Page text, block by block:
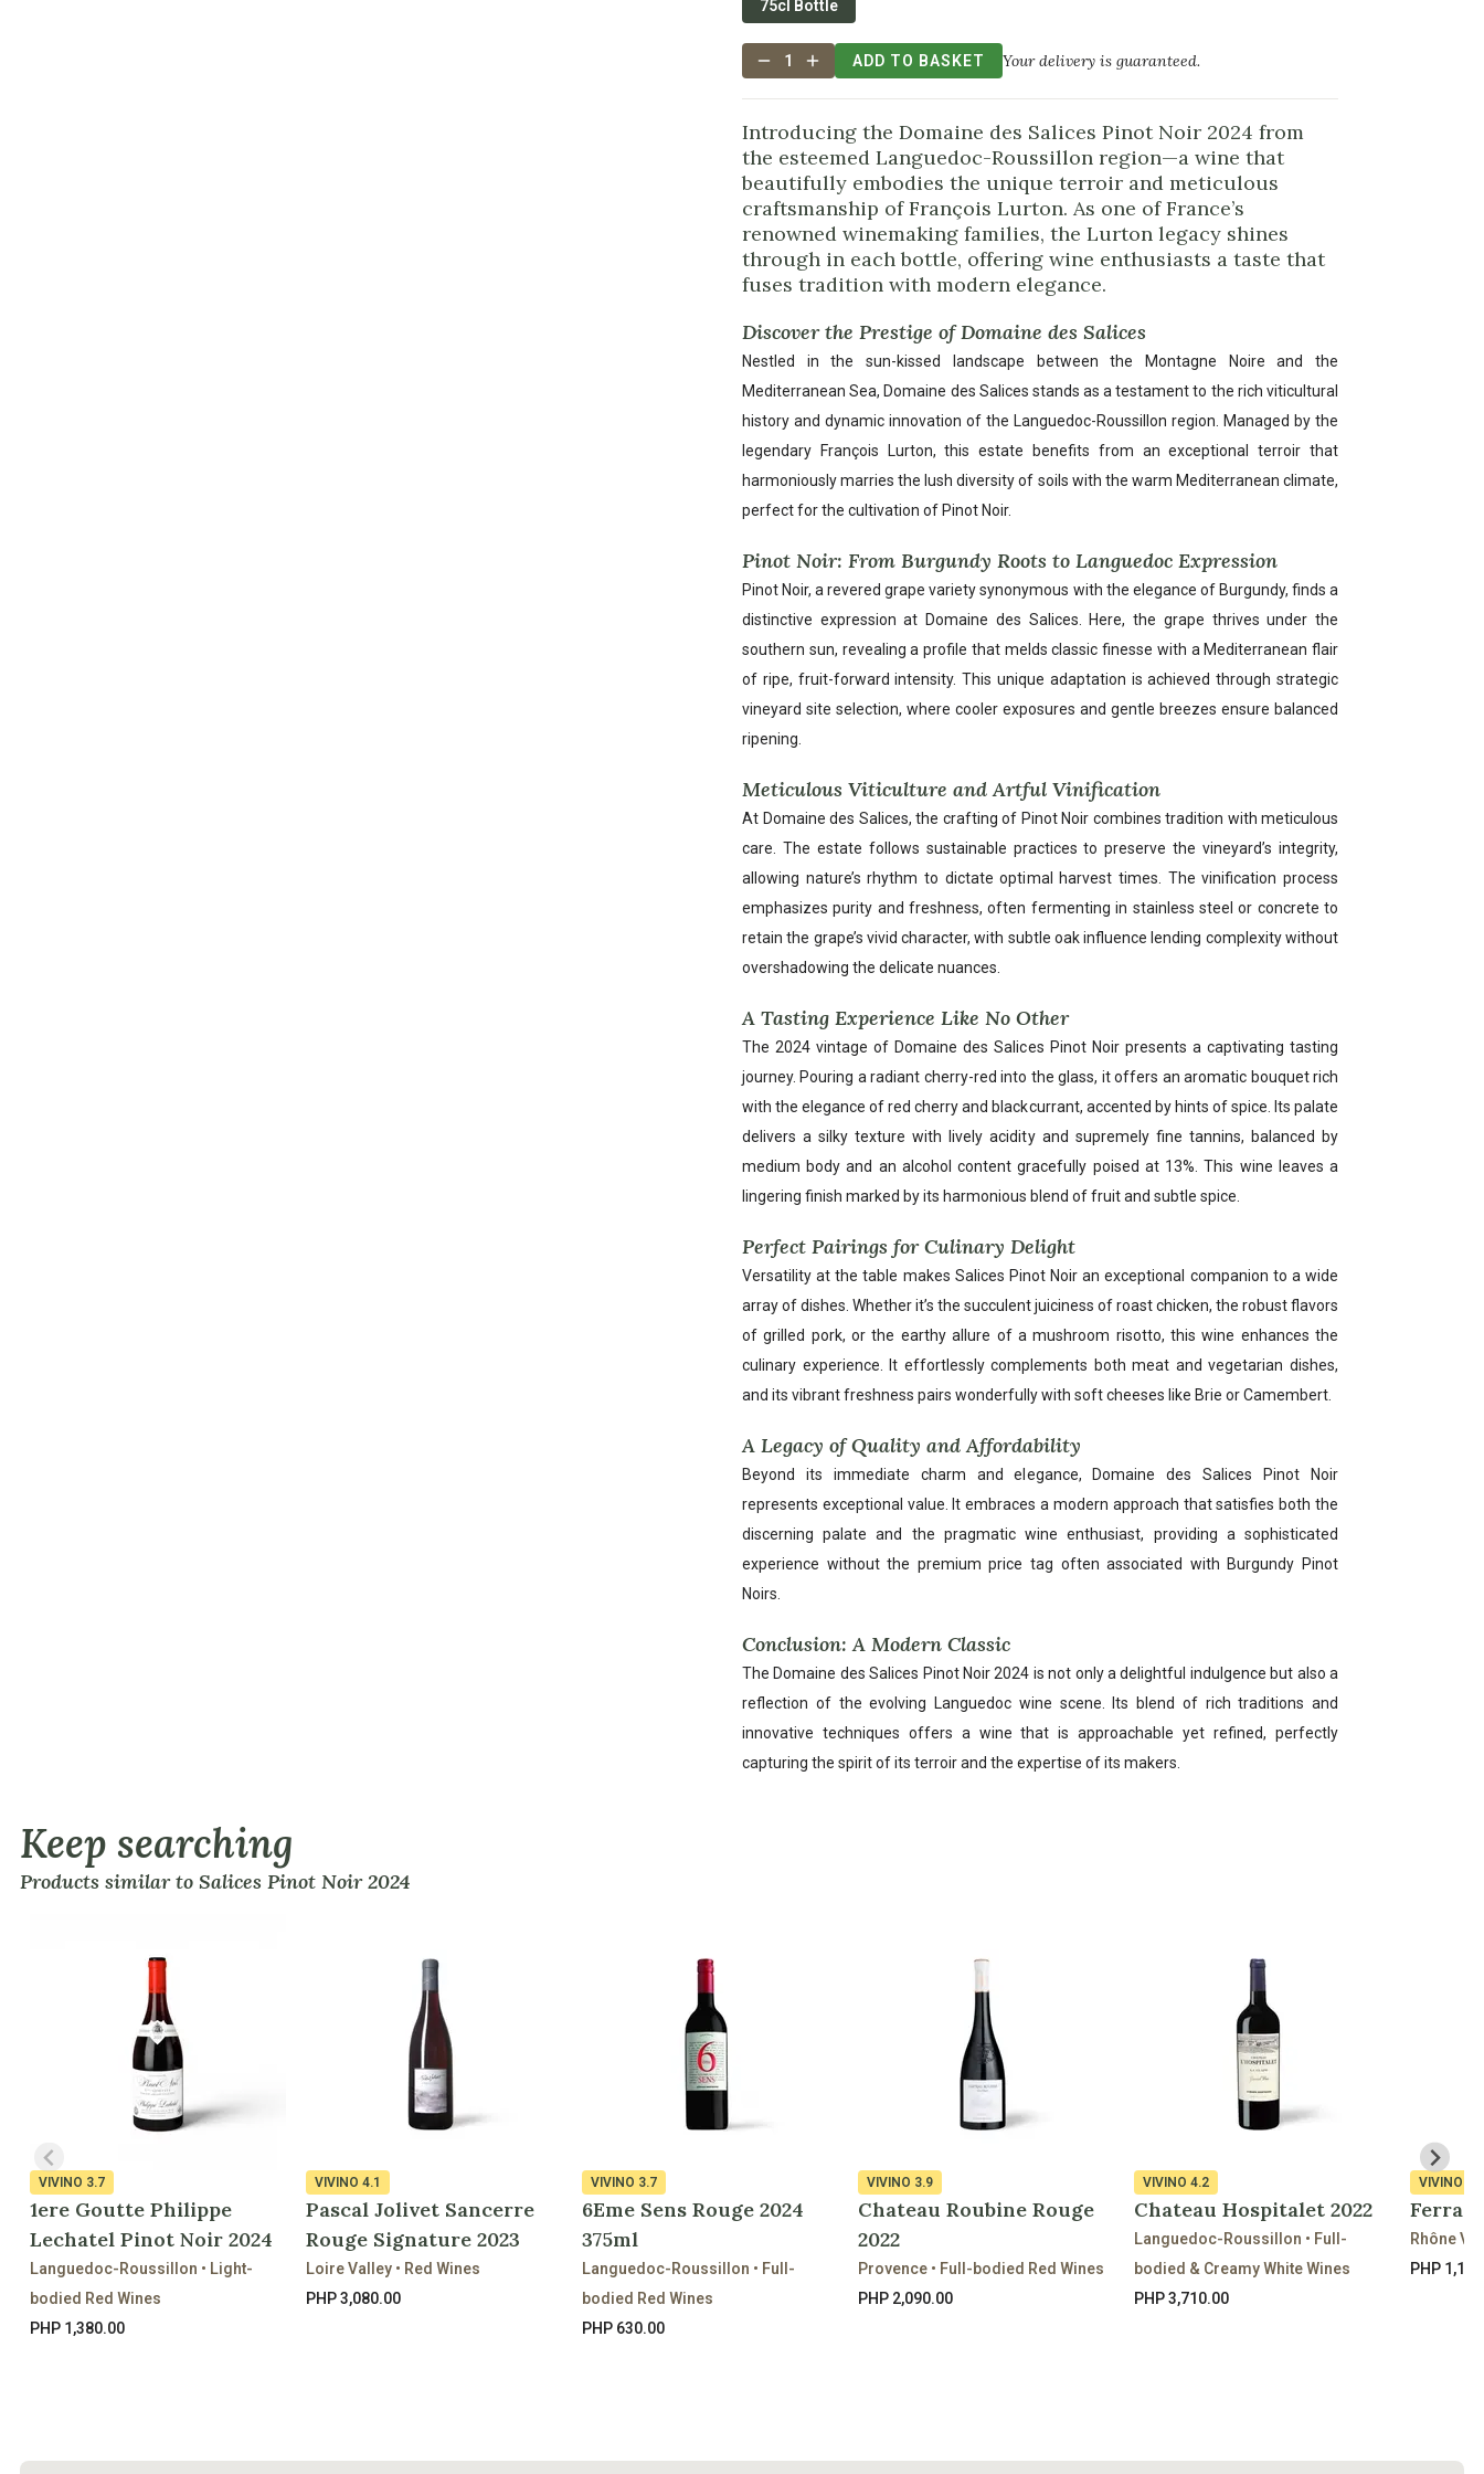
75cl Bottle
1 ADD TO BASKET Your delivery is guaranteed.
Introducing the Domaine des Salices Pinot Noir 2024 from
the esteemed Languedoc-Roussillon region—a wine that
beautifully embodies the unique terroir and meticulous
craftsmanship of François Lurton. As one of France’s
renowned winemaking families, the Lurton legacy shines
through in each bottle, offering wine enthusiasts a taste that
fuses tradition with modern elegance.
Discover the Prestige of Domaine des Salices
Nestled in the sun-kissed landscape between the Montagne Noire and the
Mediterranean Sea, Domaine des Salices stands as a testament to the rich viticultural
history and dynamic innovation of the Languedoc-Roussillon region. Managed by the
legendary François Lurton, this estate benefits from an exceptional terroir that
harmoniously marries the lush diversity of soils with the warm Mediterranean climate,
perfect for the cultivation of Pinot Noir.
Pinot Noir: From Burgundy Roots to Languedoc Expression
Pinot Noir, a revered grape variety synonymous with the elegance of Burgundy, finds a
distinctive expression at Domaine des Salices. Here, the grape thrives under the
southern sun, revealing a profile that melds classic finesse with a Mediterranean flair
of ripe, fruit-forward intensity. This unique adaptation is achieved through strategic
vineyard site selection, where cooler exposures and gentle breezes ensure balanced
ripening.
Meticulous Viticulture and Artful Vinification
At Domaine des Salices, the crafting of Pinot Noir combines tradition with meticulous
care. The estate follows sustainable practices to preserve the vineyard’s integrity,
allowing nature’s rhythm to dictate optimal harvest times. The vinification process
emphasizes purity and freshness, often fermenting in stainless steel or concrete to
retain the grape’s vivid character, with subtle oak influence lending complexity without
overshadowing the delicate nuances.
A Tasting Experience Like No Other
The 2024 vintage of Domaine des Salices Pinot Noir presents a captivating tasting
journey. Pouring a radiant cherry-red into the glass, it offers an aromatic bouquet rich
with the elegance of red cherry and blackcurrant, accented by hints of spice. Its palate
delivers a silky texture with lively acidity and supremely fine tannins, balanced by
medium body and an alcohol content gracefully poised at 13%. This wine leaves a
lingering finish marked by its harmonious blend of fruit and subtle spice.
Perfect Pairings for Culinary Delight
Versatility at the table makes Salices Pinot Noir an exceptional companion to a wide
array of dishes. Whether it’s the succulent juiciness of roast chicken, the robust flavors
of grilled pork, or the earthy allure of a mushroom risotto, this wine enhances the
culinary experience. It effortlessly complements both meat and vegetarian dishes,
and its vibrant freshness pairs wonderfully with soft cheeses like Brie or Camembert.
A Legacy of Quality and Affordability
Beyond its immediate charm and elegance, Domaine des Salices Pinot Noir
represents exceptional value. It embraces a modern approach that satisfies both the
discerning palate and the pragmatic wine enthusiast, providing a sophisticated
experience without the premium price tag often associated with Burgundy Pinot
Noirs.
Conclusion: A Modern Classic
The Domaine des Salices Pinot Noir 2024 is not only a delightful indulgence but also a
reflection of the evolving Languedoc wine scene. Its blend of rich traditions and
innovative techniques offers a wine that is approachable yet refined, perfectly
capturing the spirit of its terroir and the expertise of its makers.
Keep searching
Products similar to Salices Pinot Noir 2024
VIVINO 3.7
1ere Goutte Philippe
Lechatel Pinot Noir 2024
Languedoc-Roussillon • Light-
bodied Red Wines
PHP 1,380.00
VIVINO 4.1
Pascal Jolivet Sancerre
Rouge Signature 2023
Loire Valley • Red Wines
PHP 3,080.00
VIVINO 3.7
6Eme Sens Rouge 2024
375ml
Languedoc-Roussillon • Full-
bodied Red Wines
PHP 630.00
VIVINO 3.9
Chateau Roubine Rouge
2022
Provence • Full-bodied Red Wines
PHP 2,090.00
VIVINO 4.2
Chateau Hospitalet 2022
Languedoc-Roussillon • Full-
bodied & Creamy White Wines
PHP 3,710.00
VIVINO
Rhône
PHP